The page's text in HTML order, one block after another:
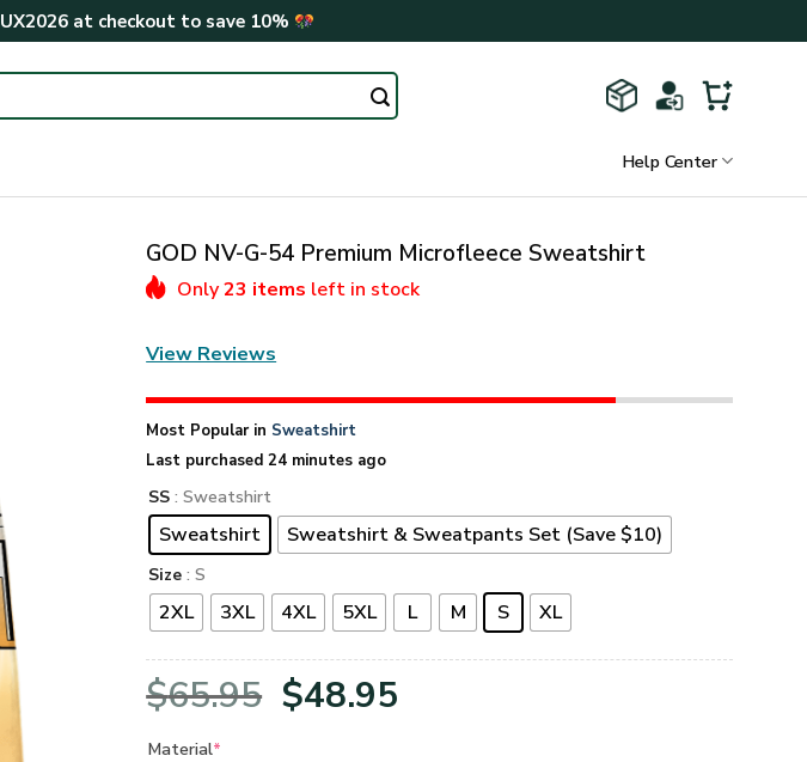
UX2026at checkout to save 10%
Help Center
GOD NV-G-54 Premium Microfleece Sweatshirt
Only23 items left in stock
View Reviews
Most Popular in Sweatshirt
Last purchased 24 minutes ago
SS : Sweatshirt
Sweatshirt Sweatshirt & Sweatpants Set (Save $10)
Size : S
2XL 3XL 4XL 5XL L M S XL
$65.95 Original
$48.95
Material*